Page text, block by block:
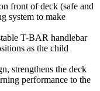
front of deck (safe and
system to make
T-BAR handlebar
as the child
strengthens the deck
performance to the